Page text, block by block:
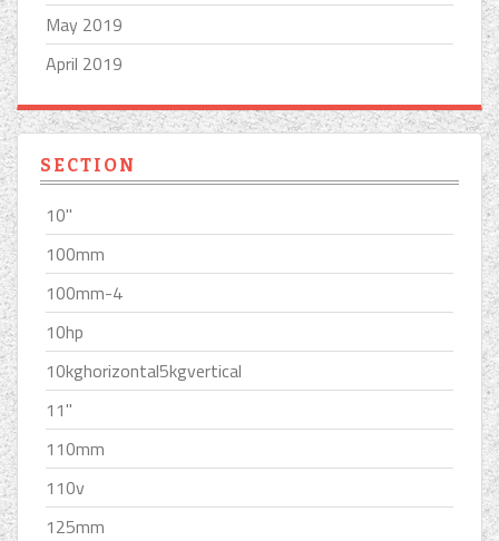
May 2019
April 2019
SECTION
10''
100mm
100mm-4
10hp
10kghorizontal5kgvertical
11''
110mm
110v
125mm